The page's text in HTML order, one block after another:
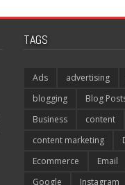
TAGS
Ads advertising
blogging
Blog
Business
content
content marketing
Ecommerce
Email
Google
Instagram